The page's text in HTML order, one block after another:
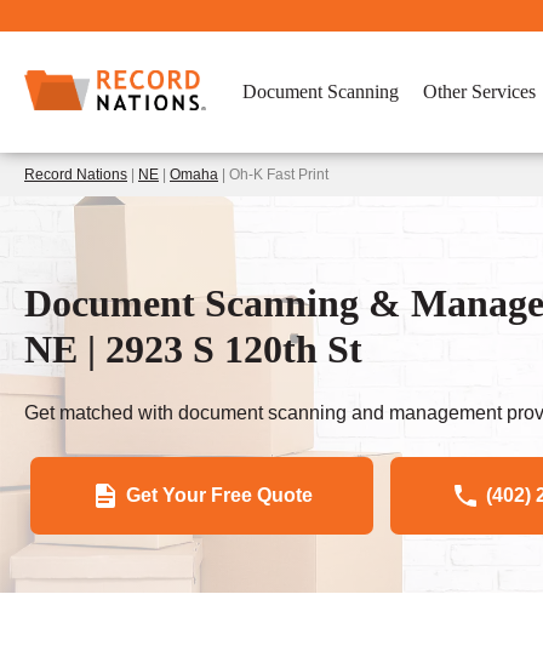
Document Scanning Other Services
Record Nations NE Omaha | Oh-K Fast Print
Document Scanning &
NE | 2923 S 120th St
Get matched with document scanning and management
Get Your Free Quote (402)